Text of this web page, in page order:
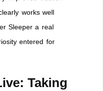
works well
Sleeper a real
entered for
Taking